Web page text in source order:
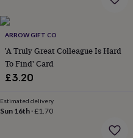
ARROW GIFT CO
'A Truly Great Colleague Is Hard
To Find' Card
£3.20
Estimated delivery
Sun 16th·£1.70